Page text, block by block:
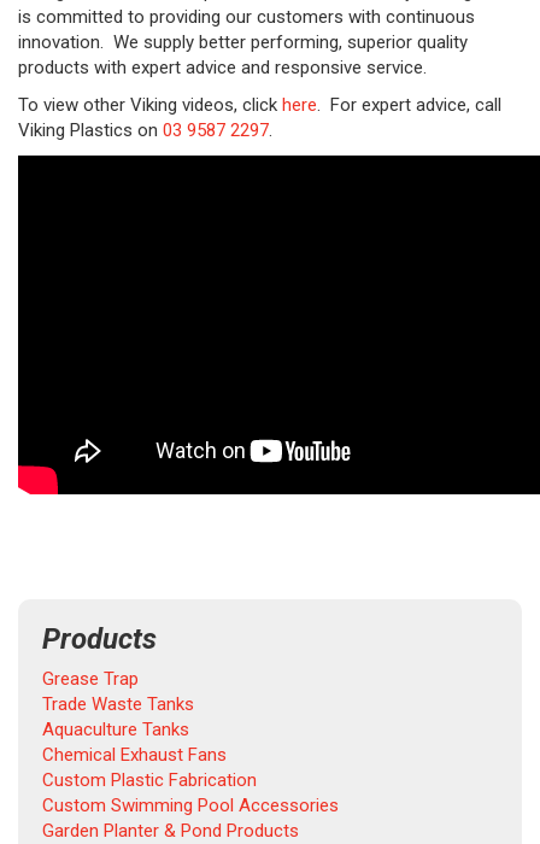
is committed to providing our customers with continuous
innovation. We supply better performing, superior quality
products with expert advice and responsive service.
To view other Viking videos, click here. For expert advice, call
Viking Plastics on 03 9587 2297.
Products
Grease Trap
Trade Waste Tanks
Aquaculture Tanks
Chemical Exhaust Fans
Custom Plastic Fabrication
Custom Swimming Pool Accessories
Garden Planter & Pond Products